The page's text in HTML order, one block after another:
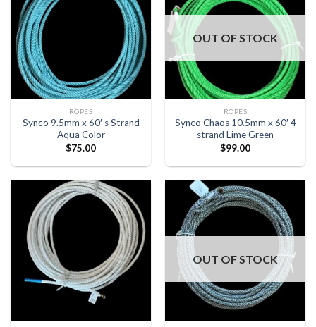
ROPES
Synco 9.5mm x 60′ s Strand
Aqua Color
$75.00
OUT OF STOCK
ROPES
Synco Chaos 10.5mm x 60′ 4
strand Lime Green
$99.00
OUT OF STOCK